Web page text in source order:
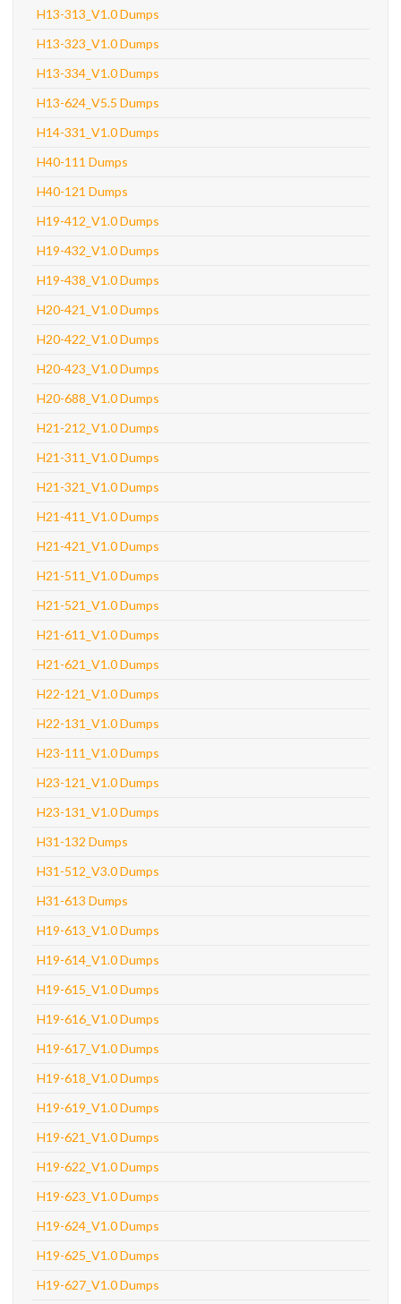
H13-313_V1.0 Dumps
H13-323_V1.0 Dumps
H13-334_V1.0 Dumps
H13-624_V5.5 Dumps
H14-331_V1.0 Dumps
H40-111 Dumps
H40-121 Dumps
H19-412_V1.0 Dumps
H19-432_V1.0 Dumps
H19-438_V1.0 Dumps
H20-421_V1.0 Dumps
H20-422_V1.0 Dumps
H20-423_V1.0 Dumps
H20-688_V1.0 Dumps
H21-212_V1.0 Dumps
H21-311_V1.0 Dumps
H21-321_V1.0 Dumps
H21-411_V1.0 Dumps
H21-421_V1.0 Dumps
H21-511_V1.0 Dumps
H21-521_V1.0 Dumps
H21-611_V1.0 Dumps
H21-621_V1.0 Dumps
H22-121_V1.0 Dumps
H22-131_V1.0 Dumps
H23-111_V1.0 Dumps
H23-121_V1.0 Dumps
H23-131_V1.0 Dumps
H31-132 Dumps
H31-512_V3.0 Dumps
H31-613 Dumps
H19-613_V1.0 Dumps
H19-614_V1.0 Dumps
H19-615_V1.0 Dumps
H19-616_V1.0 Dumps
H19-617_V1.0 Dumps
H19-618_V1.0 Dumps
H19-619_V1.0 Dumps
H19-621_V1.0 Dumps
H19-622_V1.0 Dumps
H19-623_V1.0 Dumps
H19-624_V1.0 Dumps
H19-625_V1.0 Dumps
H19-627_V1.0 Dumps